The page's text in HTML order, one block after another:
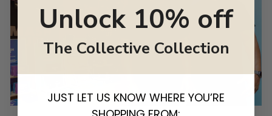
Unlock 10% off
The Collective Collection
JUST LET US KNOW WHERE YOU’RE